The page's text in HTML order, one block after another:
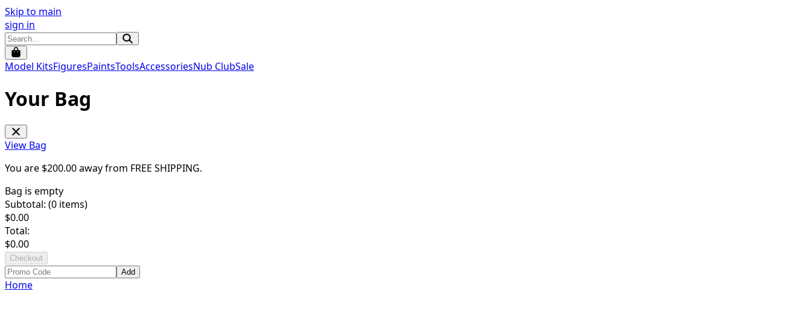
Skip to main
sign in
Model KitsFiguresPaintsToolsAccessoriesNub ClubSale
Your Bag
View Bag
You are $200.00away from FREE SHIPPING.
Bag is empty
Subtotal: (0 items)
$0.00
Total:
$0.00
Checkout
Add
Home